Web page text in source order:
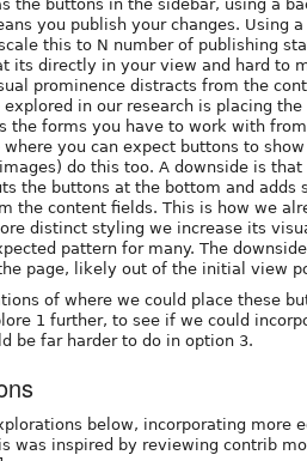
the buttons in the sidebar, using a
you publish your changes. Using
this to N number of publishing
its directly in your view and hard to
prominence distracts from the
in our research is placing
the forms you have to work with
where you can expect buttons to
do this too. A downside is that
the buttons at the bottom and
the content fields. This is how we
distinct styling we increase its
pattern for many. The
page, likely out of the initial view
of where we could place these
1 further, to see if we could
be far harder to do in option 3.
below, incorporating more
was inspired by reviewing contrib